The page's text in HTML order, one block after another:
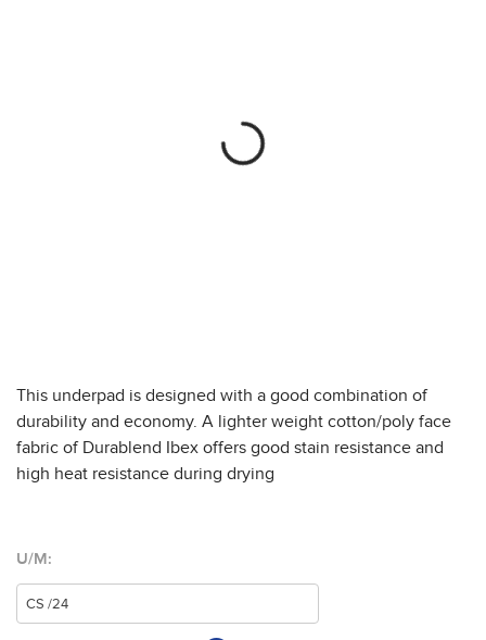
This underpad is designed with a good combination of
durability and economy. A lighter weight cotton/poly face
fabric of Durablend Ibex offers good stain resistance and
high heat resistance during drying
U/M: